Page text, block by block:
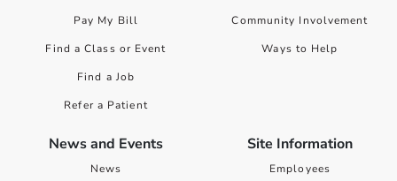
Pay My Bill
Find a Class or Event
Find a Job
Refer a Patient
Community Involvement
Ways to Help
News and Events
News
Site Information
Employees